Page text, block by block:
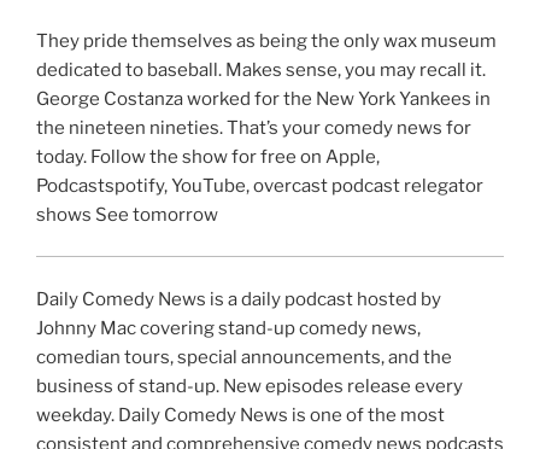
They pride themselves as being the only wax museum
dedicated to baseball. Makes sense, you may recall it.
George Costanza worked for the New York Yankees in
the nineteen nineties. That’s your comedy news for
today. Follow the show for free on Apple,
Podcastspotify, YouTube, overcast podcast relegator
shows See tomorrow
Daily Comedy News is a daily podcast hosted by
Johnny Mac covering stand-up comedy news,
comedian tours, special announcements, and the
business of stand-up. New episodes release every
weekday. Daily Comedy News is one of the most
consistent and comprehensive comedy news podcasts